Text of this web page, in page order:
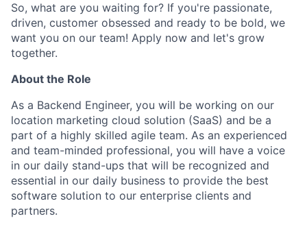
So, what are you waiting for? If you're passionate,
driven, customer obsessed and ready to be bold, we
want you on our team! Apply now and let's grow
together.
About the Role
As a Backend Engineer, you will be working on our
location marketing cloud solution (SaaS) and be a
part of a highly skilled agile team. As an experienced
and team-minded professional, you will have a voice
in our daily stand-ups that will be recognized and
essential in our daily business to provide the best
software solution to our enterprise clients and
partners.